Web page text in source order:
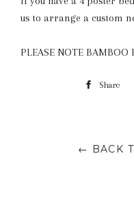
us to arrange a custom
PLEASE NOTE BAMBOO
Share
← BACK